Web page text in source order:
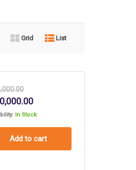
Grid List
Current
price
₹220,000.00.
In Stock
Add to cart